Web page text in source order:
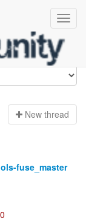
New thread
fuse_master
0